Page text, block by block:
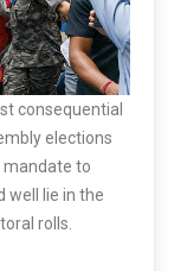
consequential
elections
mandate to
well lie in the
rolls.